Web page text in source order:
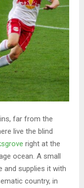
far from the
live the blind
right at the
ocean. A small
and supplies it with
country, in